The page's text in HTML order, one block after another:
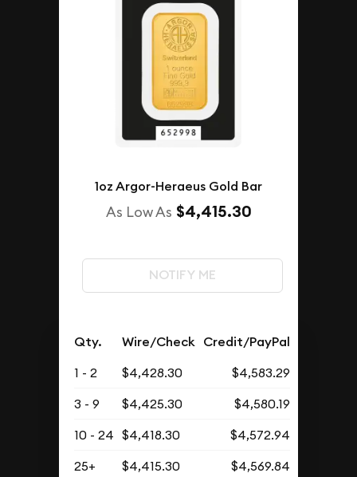
1oz Argor-Heraeus Gold Bar
As Low As $4,415.30
NOTIFY ME
Qty. Wire/Check Credit/PayPal
1 - 2 $4,428.30
$4,583.29
3 - 9
$4,425.30
$4,580.19
10 - 24 $4,418.30
$4,572.94
25+
$4,415.30 $4,569.84